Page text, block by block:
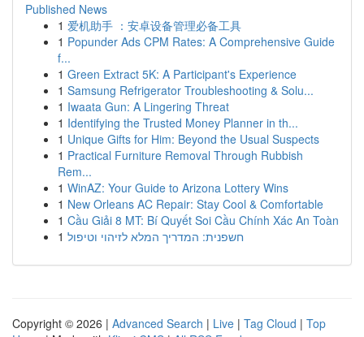
Published News
1 爱机助手 ：安卓设备管理必备工具
1 Popunder Ads CPM Rates: A Comprehensive Guide
f...
1 Green Extract 5K: A Participant's Experience
1 Samsung Refrigerator Troubleshooting & Solu...
1 Iwaata Gun: A Lingering Threat
1 Identifying the Trusted Money Planner in th...
1 Unique Gifts for Him: Beyond the Usual Suspects
1 Practical Furniture Removal Through Rubbish
Rem...
1 WinAZ: Your Guide to Arizona Lottery Wins
1 New Orleans AC Repair: Stay Cool & Comfortable
1 Cầu Giải 8 MT: Bí Quyết Soi Cầu Chính Xác An Toàn
1 חשפנית: המדריך המלא לזיהוי וטיפול
Copyright © 2026 | Advanced Search | Live | Tag Cloud | Top